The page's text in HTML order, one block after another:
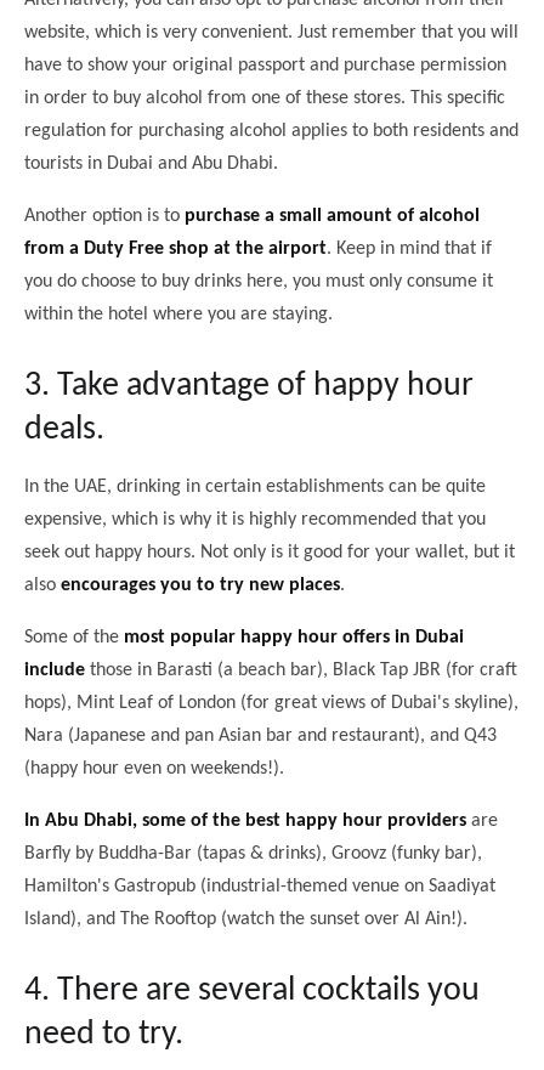
website, which is very convenient. Just remember that you will
have to show your original passport and purchase permission
in order to buy alcohol from one of these stores. This specific
regulation for purchasing alcohol applies to both residents and
tourists in Dubai and Abu Dhabi.
Another option is to purchase a small amount of alcohol
from a Duty Free shop at the airport. Keep in mind that if
you do choose to buy drinks here, you must only consume it
within the hotel where you are staying.
3. Take advantage of happy hour
deals.
In the UAE, drinking in certain establishments can be quite
expensive, which is why it is highly recommended that you
seek out happy hours. Not only is it good for your wallet, but it
also encourages you to try new places.
Some of the most popular happy hour offers in Dubai
include those in Barasti (a beach bar), Black Tap JBR (for craft
hops), Mint Leaf of London (for great views of Dubai's skyline),
Nara (Japanese and pan Asian bar and restaurant), and Q43
(happy hour even on weekends!).
In Abu Dhabi, some of the best happy hour providers are
Barfly by Buddha-Bar (tapas & drinks), Groovz (funky bar),
Hamilton's Gastropub (industrial-themed venue on Saadiyat
Island), and The Rooftop (watch the sunset over Al Ain!).
4. There are several cocktails you
need to try.